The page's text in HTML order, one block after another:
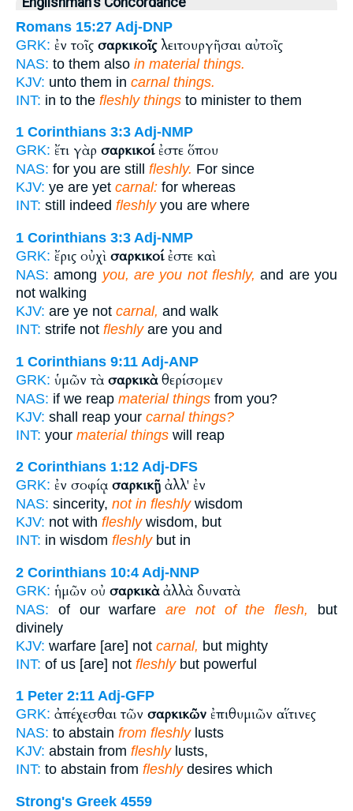
Romans 15:27 Adj-DNP
GRK: ἐν τοῖς σαρκικοῖςλειτουργῆσαι αὐτοῖς
NAS: to them also in material things.
KJV: unto them in carnal things.
INT: in to the fleshly things to minister to them
1 Corinthians 3:3 Adj-NMP
GRK: ἔτι γὰρ σαρκικοίἐστε ὅπου
NAS: for you are still fleshly. For since
KJV: ye are yet carnal: for whereas
INT: still indeed fleshlyyou are where
1 Corinthians 3:3 Adj-NMP
GRK: ἔρις οὐχὶ σαρκικοίἐστε καὶ
NAS: among you, are you not fleshly, and are you
not walking
KJV: are ye not carnal, and walk
INT: strife not fleshlyare you and
1 Corinthians 9:11 Adj-ANP
GRK: ὑμῶν τὰ σαρκικὰθερίσομεν
NAS: if we reap material things from you?
KJV: shall reap your carnal things?
INT: your material things will reap
2 Corinthians 1:12 Adj-DFS
GRK: ἐν σοφίᾳ σαρκικῇ ἀλλ' ἐν
NAS: sincerity, not in fleshlywisdom
KJV: not with fleshlywisdom, but
INT: in wisdom fleshlybut in
2 Corinthians 10:4 Adj-NNP
GRK: ἡμῶν οὐ σαρκικὰἀλλὰ δυνατὰ
NAS: of our warfareare not of the flesh,
but
divinely
KJV: warfare [are] not carnal, but mighty
INT: of us [are] not fleshlybut powerful
1 Peter 2:11 Adj-GFP
GRK: ἀπέχεσθαι τῶν σαρκικῶν ἐπιθυμιῶν αἵτινες
NAS: to abstain from fleshlylusts
KJV: abstain from fleshlylusts,
INT: to abstain from fleshlydesires which
Strong's Greek 4559